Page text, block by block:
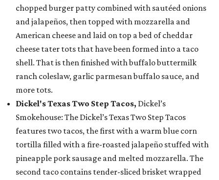
chopped burger patty combined with sautéed onions
and jalapeños, then topped with mozzarella and
American cheese and laid on top a bed of cheddar
cheese tater tots that have been formed into a taco
shell. That is then finished with buffalo buttermilk
ranch coleslaw, garlic parmesan buffalo sauce, and
more tots.
Dickel's Texas Two Step Tacos, Dickel’s
Smokehouse: The Dickel’s Texas Two Step Tacos
features two tacos, the first with a warm blue corn
tortilla filled with a fire-roasted jalapeño stuffed with
pineapple pork sausage and melted mozzarella. The
second taco contains tender-sliced brisket wrapped